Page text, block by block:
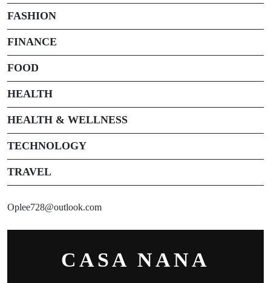
FASHION
FINANCE
FOOD
HEALTH
HEALTH & WELLNESS
TECHNOLOGY
TRAVEL
Oplee728@outlook.com
CASA NANA